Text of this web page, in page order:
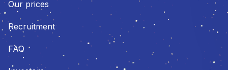
Our prices
Recruitment
FAQ